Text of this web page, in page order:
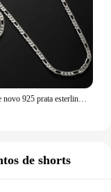
Kcllp nobre novo 925 prata esterlina 4mm corrente para homens mulheres pulseira colar conjunto de jóias senhora presentes de natal encantos casamento
de shorts